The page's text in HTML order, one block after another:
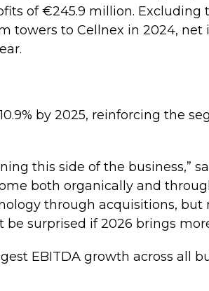
of €245.9 million. Excluding
towers to Cellnex in 2024, net
by 2025, reinforcing the
this side of the business,”
both organically and
through acquisitions, but
be surprised if 2026 brings
EBITDA growth across all